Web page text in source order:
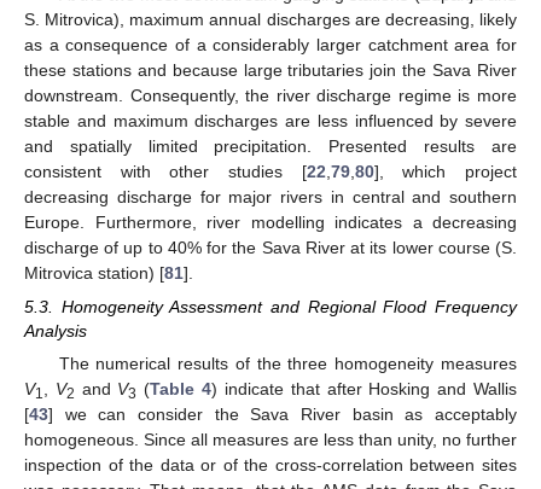
S. Mitrovica), maximum annual discharges are decreasing, likely
as a consequence of a considerably larger catchment area for
these stations and because large tributaries join the Sava River
downstream. Consequently, the river discharge regime is more
stable and maximum discharges are less influenced by severe
and spatially limited precipitation. Presented results are
consistent with other studies [22 79, 80], which project
decreasing discharge for major rivers in central and southern
Europe. Furthermore, river modelling indicates a decreasing
discharge of up to 40% for the Sava River at its lower course (S.
Mitrovica station) [81].
5.3. Homogeneity Assessment and Regional Flood Frequency
Analysis
The numerical results of the three homogeneity measures
V1 V2 and V3 (Table 4) indicate that after Hosking and Wallis
[43] we can consider the Sava River basin as acceptably
homogeneous. Since all measures are less than unity, no further
inspection of the data or of the cross-correlation between sites